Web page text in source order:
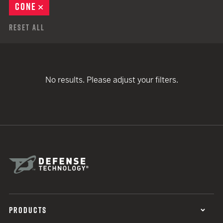
CONE
Reset All
No results. Please adjust your filters.
PRODUCTS